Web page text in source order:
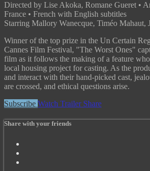
Directed by Lise Akoka, Romane Gueret •
France • French with English subtitles
Starring Mallory Wanecque, Timéo Mahaut,
Winner of the top prize in the Un Certain
Cannes Film Festival, "The Worst Ones"
film as it follows the making of a feature
local housing project for casting. As the
and interact with their hand-picked cast,
are crossed, and ethical questions arise.
Subscribe Watch Trailer Share
Share with your friends